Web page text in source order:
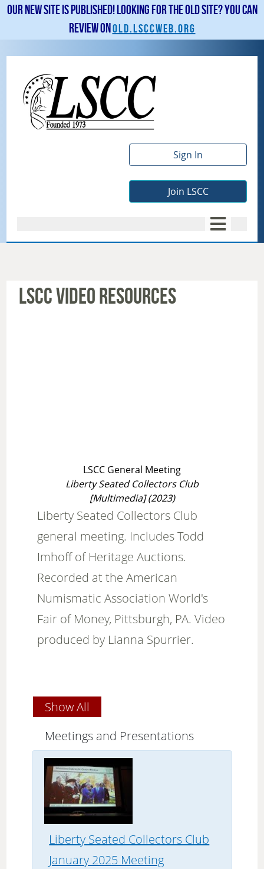
Our new site is published! Looking for the old site? You can
review onold.lsccweb.org
Sign In
Join LSCC
LSCC VIDEO RESOURCES
LSCC General Meeting
Liberty Seated Collectors Club
[Multimedia] (2023)
Liberty Seated Collectors Club
general meeting. Includes Todd
Imhoff of Heritage Auctions.
Recorded at the American
Numismatic Association World's
Fair of Money, Pittsburgh, PA. Video
produced by Lianna Spurrier.
Show All
Meetings and Presentations
Liberty Seated Collectors Club
January 2025 Meeting